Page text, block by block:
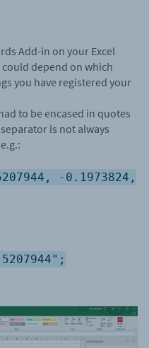
Add-in on your Excel
depend on which
you have registered your
to be encased in quotes
is not always
-0.1973824,